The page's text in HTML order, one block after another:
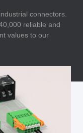
connectors.
reliable and
values to our